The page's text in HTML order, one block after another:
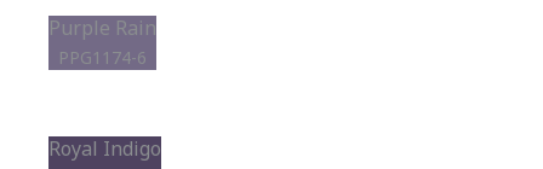
Purple Rain
PPG1174-6
Royal Indigo